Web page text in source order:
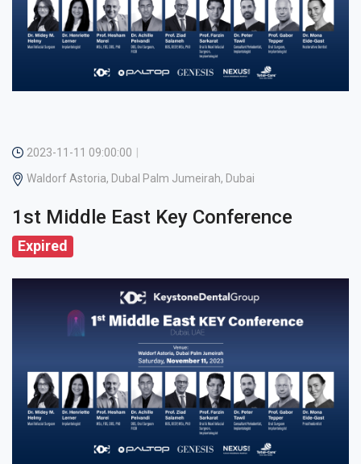
2023-11-11 09:00:00
Waldorf Astoria, Dubal Palm Jumeirah, Dubai
1st Middle East Key Conference
Expired